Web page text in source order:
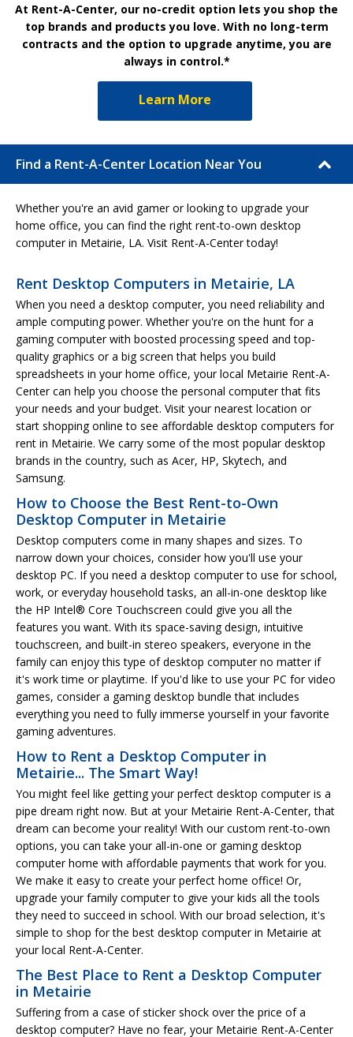
At Rent-A-Center, our no-credit option lets you shop the
top brands and products you love. With no long-term
contracts and the option to upgrade anytime, you are
always in control.*
Learn More
Find a Rent-A-Center Location Near You
Whether you're an avid gamer or looking to upgrade your
home office, you can find the right rent-to-own desktop
computer in Metairie, LA. Visit Rent-A-Center today!
Rent Desktop Computers in Metairie, LA
When you need a desktop computer, you need reliability and
ample computing power. Whether you're on the hunt for a
gaming computer with boosted processing speed and top-
quality graphics or a big screen that helps you build
spreadsheets in your home office, your local Metairie Rent-A-
Center can help you choose the personal computer that fits
your needs and your budget. Visit your nearest location or
start shopping online to see affordable desktop computers for
rent in Metairie. We carry some of the most popular desktop
brands in the country, such as Acer, HP, Skytech, and
Samsung.
How to Choose the Best Rent-to-Own
Desktop Computer in Metairie
Desktop computers come in many shapes and sizes. To
narrow down your choices, consider how you'll use your
desktop PC. If you need a desktop computer to use for school,
work, or everyday household tasks, an all-in-one desktop like
the HP Intel® Core Touchscreen could give you all the
features you want. With its space-saving design, intuitive
touchscreen, and built-in stereo speakers, everyone in the
family can enjoy this type of desktop computer no matter if
it's work time or playtime. If you'd like to use your PC for video
games, consider a gaming desktop bundle that includes
everything you need to fully immerse yourself in your favorite
gaming adventures.
How to Rent a Desktop Computer in
Metairie... The Smart Way!
You might feel like getting your perfect desktop computer is a
pipe dream right now. But at your Metairie Rent-A-Center, that
dream can become your reality! With our custom rent-to-own
options, you can take your all-in-one or gaming desktop
computer home with affordable payments that work for you.
We make it easy to create your perfect home office! Or,
upgrade your family computer to give your kids all the tools
they need to succeed in school. With our broad selection, it's
simple to shop for the best desktop computer in Metairie at
your local Rent-A-Center.
The Best Place to Rent a Desktop Computer
in Metairie
Suffering from a case of sticker shock over the price of a
desktop computer? Have no fear, your Metairie Rent-A-Center